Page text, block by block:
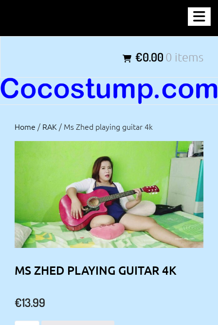
content
€0.00 0 items
Home / RAK / Ms Zhed playing guitar 4k
MS ZHED PLAYING GUITAR 4K
€13.99